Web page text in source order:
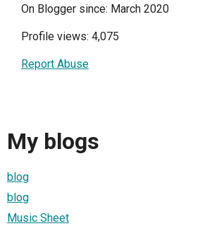
On Blogger since: March 2020
Profile views: 4,075
Report Abuse
My blogs
blog
blog
Music Sheet